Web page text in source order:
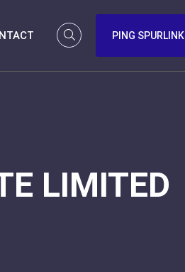
PING SPURLINK
LIMITED